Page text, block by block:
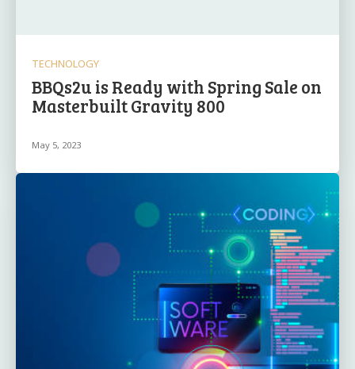
TECHNOLOGY
BBQs2u is Ready with Spring Sale on
Masterbuilt Gravity 800
May 5, 2023